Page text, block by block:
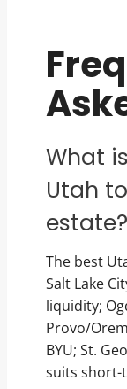
What
Utah
estate?
The best
Salt Lake
liquidity;
Provo/
BYU; St.
suits short-